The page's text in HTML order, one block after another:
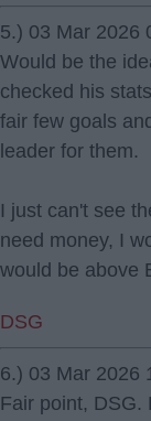
5.) 03 Mar 2026
Would be the
checked his
fair few goals
leader for them.
I just can't see
need money, I
would be above
DSG
6.) 03 Mar 2026
Fair point, DSG.